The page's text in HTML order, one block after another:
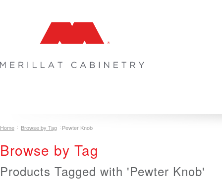
Home Browse by Tag Pewter Knob
Browse by Tag
Products Tagged with 'Pewter Knob'